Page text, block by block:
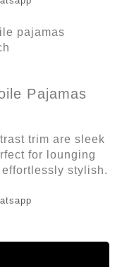
Pajamas
trim are sleek
for lounging
stylish.